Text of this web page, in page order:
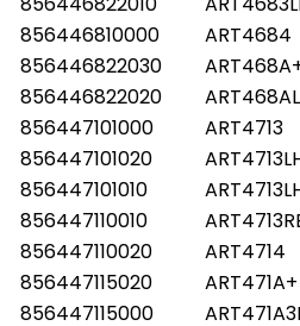
856446810000
ART4684
856446822030
856446822020
856447101000
ART4713
856447101020
856447101010
856447110010
856447110020
ART4714
856447115020
ART471A+
856447115000